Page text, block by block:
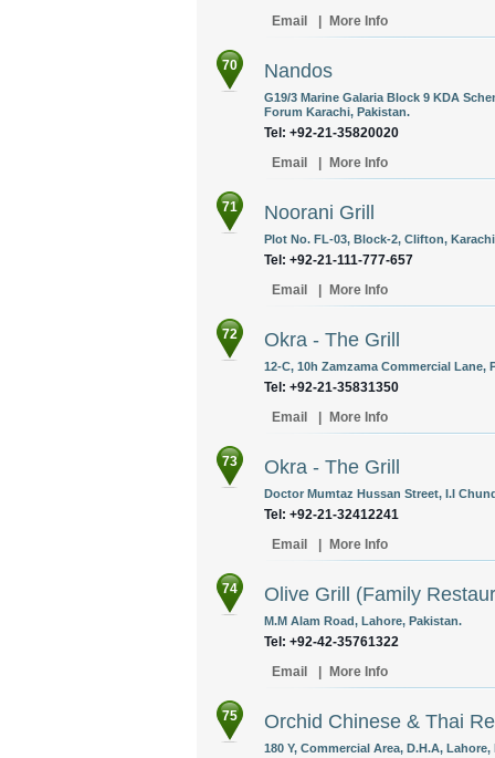
Email
More Info
70 Nandos
G19/3 Marine Galaria Block 9 KDA
Forum Karachi, Pakistan.
Tel: +92-21-35820020
Email
More Info
71 Noorani Grill
Plot No. FL-03, Block-2, Clifton,
Tel: +92-21-111-777-657
Email
More Info
72 Okra - The Grill
12-C, 10h Zamzama Commercial Lane,
Tel: +92-21-35831350 ‎
Email
More Info
73 Okra - The Grill
Doctor Mumtaz Hussan Street, I.I
Tel: +92-21-32412241
Email
More Info
74 Olive Grill (Family
M.M Alam Road, Lahore, Pakistan.
Tel: +92-42-35761322
Email
More Info
75 Orchid Chinese & Thai
180 Y, Commercial Area, D.H.A, Lahore,